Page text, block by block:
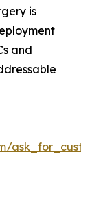
is
and